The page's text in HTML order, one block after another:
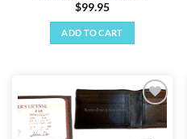
$99.95
ADD TO CART
Add to
wishlist